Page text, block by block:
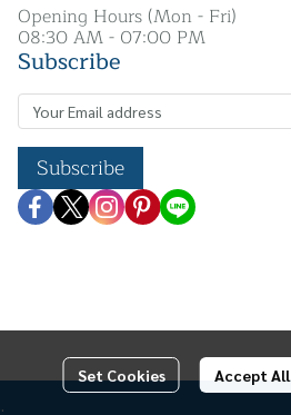
Set Cookies Accept All
Opening Hours (Mon - Fri)
08:30 AM - 07:00 PM
Subscribe
Subscribe